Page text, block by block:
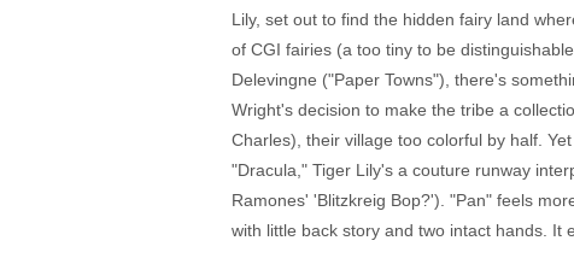
Lily, set out to find the hidden fairy land
of CGI fairies (a too tiny to be
Delevingne ("Paper Towns"), there's
Wright's decision to make the tribe a
Charles), their village too colorful by half.
"Dracula," Tiger Lily's a couture runway
Ramones' 'Blitzkreig Bop?'). "Pan" feels
with little back story and two intact hands. It